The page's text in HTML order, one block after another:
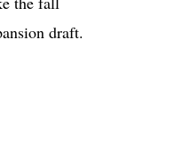
draft.